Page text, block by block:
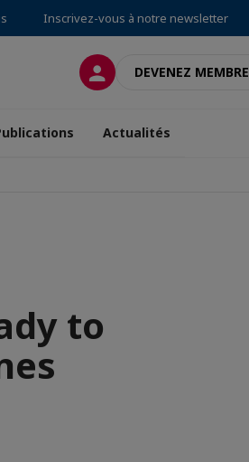
Inscrivez-vous à notre newsletter
CONNEXIONDEVENEZ MEMBRE
Actualités
to